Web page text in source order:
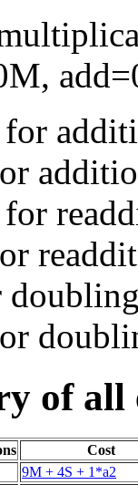
of
Cost
9M + 4S + 1*a2